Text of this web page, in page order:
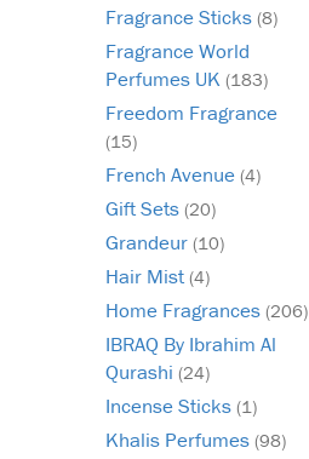
Fragrance Sticks (8)
Fragrance World
Perfumes UK (183)
Freedom Fragrance
(15)
French Avenue (4)
Gift Sets (20)
Grandeur (10)
Hair Mist (4)
Home Fragrances (206)
IBRAQ By Ibrahim Al
Qurashi (24)
Incense Sticks (1)
Khalis Perfumes (98)